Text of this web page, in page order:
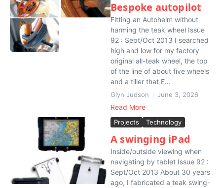
Bespoke autopilot
Fitting an Autohelm without
harming the teak wheel Issue
92 : Sept/Oct 2013 I searched
high and low for my factory
original all-teak wheel, the top
of the line of about five wheels
and a tiller that E...
Glyn Judson June 3, 2026
Read More
Projects Technology
A swinging iPad
Inside/outside viewing when
navigating by tablet Issue 92 :
Sept/Oct 2013 About 30 years
ago, I fabricated a teak swing-